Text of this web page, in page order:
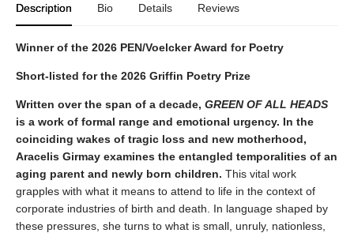
Description Bio Details Reviews
Winner of the 2026 PEN/Voelcker Award for Poetry
Short-listed for the 2026 Griffin Poetry Prize
Written over the span of a decade, GREEN OF ALL HEADS
is a work of formal range and emotional urgency. In the
coinciding wakes of tragic loss and new motherhood,
Aracelis Girmay examines the entangled temporalities of an
aging parent and newly born children. This vital work
grapples with what it means to attend to life in the context of
corporate industries of birth and death. In language shaped by
these pressures, she turns to what is small, unruly, nationless,